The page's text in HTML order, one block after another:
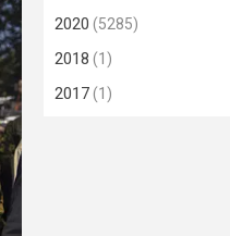
2020 (5285)
2018 (1)
2017(1)